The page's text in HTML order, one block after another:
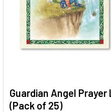
Guardian Angel
(Pack of 25)